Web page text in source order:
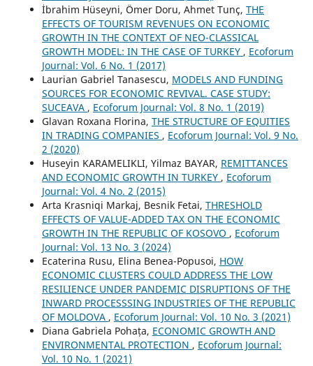
İbrahim Hüseyni, Ömer Doru, Ahmet Tunç, THE
EFFECTS OF TOURISM REVENUES ON ECONOMIC
GROWTH IN THE CONTEXT OF NEO-CLASSICAL
GROWTH MODEL: IN THE CASE OF TURKEY , Ecoforum
Journal: Vol. 6 No. 1 (2017)
Laurian Gabriel Tanasescu, MODELS AND FUNDING
SOURCES FOR ECONOMIC REVIVAL. CASE STUDY:
SUCEAVA , Ecoforum Journal: Vol. 8 No. 1 (2019)
Glavan Roxana Florina, THE STRUCTURE OF EQUITIES
IN TRADING COMPANIES , Ecoforum Journal: Vol. 9 No.
2 (2020)
Huseyin KARAMELIKLI, Yilmaz BAYAR, REMITTANCES
AND ECONOMIC GROWTH IN TURKEY , Ecoforum
Journal: Vol. 4 No. 2 (2015)
Arta Krasniqi Markaj, Besnik Fetai, THRESHOLD
EFFECTS OF VALUE-ADDED TAX ON THE ECONOMIC
GROWTH IN THE REPUBLIC OF KOSOVO , Ecoforum
Journal: Vol. 13 No. 3 (2024)
Ecaterina Rusu, Elina Benea-Popusoi, HOW
ECONOMIC CLUSTERS COULD ADDRESS THE LOW
RESILIENCE UNDER PANDEMIC DISRUPTIONS OF THE
INWARD PROCESSSING INDUSTRIES OF THE REPUBLIC
OF MOLDOVA , Ecoforum Journal: Vol. 10 No. 3 (2021)
Diana Gabriela Pohața, ECONOMIC GROWTH AND
ENVIRONMENTAL PROTECTION , Ecoforum Journal:
Vol. 10 No. 1 (2021)